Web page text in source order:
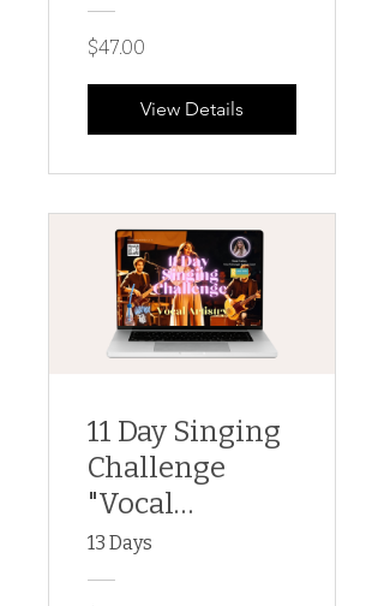
$47.00
View Details
11 Day Singing
Challenge
"Vocal
Artistry"
13 Days